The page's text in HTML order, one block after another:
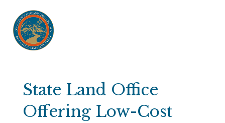
State Land Office
Offering Low-Cost